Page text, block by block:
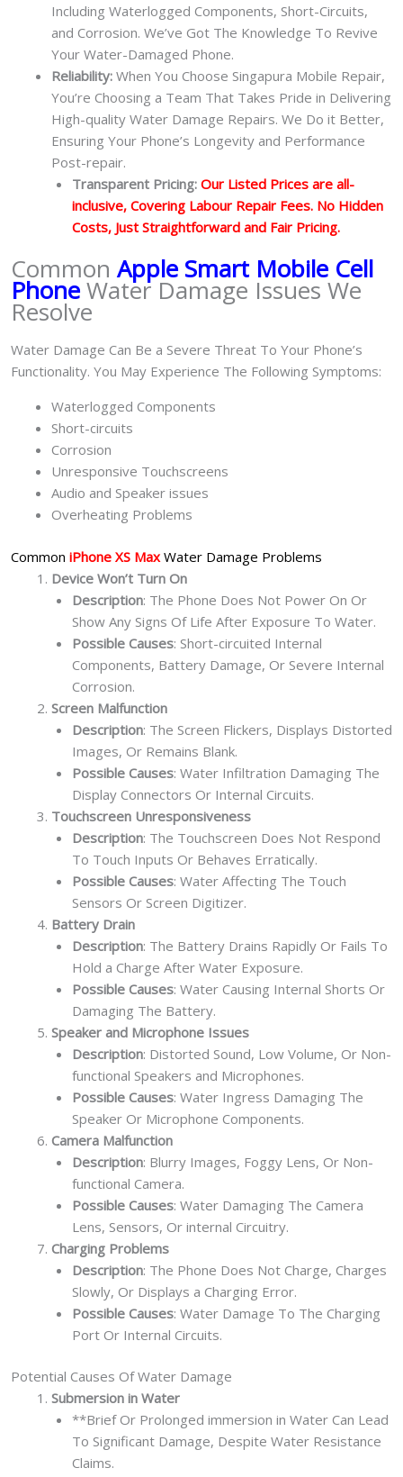
Including Waterlogged Components, Short-Circuits,
and Corrosion. We’ve Got The Knowledge To Revive
Your Water-Damaged Phone.
Reliability: When You Choose Singapura Mobile Repair,
You’re Choosing a Team That Takes Pride in Delivering
High-quality Water Damage Repairs. We Do it Better,
Ensuring Your Phone’s Longevity and Performance
Post-repair.
Transparent Pricing: Our Listed Prices are all-
inclusive, Covering Labour Repair Fees. No Hidden
Costs, Just Straightforward and Fair Pricing.
Common Apple Smart Mobile Cell
PhoneWater Damage Issues We
Resolve
Water Damage Can Be a Severe Threat To Your Phone’s
Functionality. You May Experience The Following Symptoms:
Waterlogged Components
Short-circuits
Corrosion
Unresponsive Touchscreens
Audio and Speaker issues
Overheating Problems
Common iPhone XS Max Water Damage Problems
Device Won’t Turn On
Description: The Phone Does Not Power On Or
Show Any Signs Of Life After Exposure To Water.
Possible Causes: Short-circuited Internal
Components, Battery Damage, Or Severe Internal
Corrosion.
Screen Malfunction
Description: The Screen Flickers, Displays Distorted
Images, Or Remains Blank.
Possible Causes: Water Infiltration Damaging The
Display Connectors Or Internal Circuits.
Touchscreen Unresponsiveness
Description: The Touchscreen Does Not Respond
To Touch Inputs Or Behaves Erratically.
Possible Causes: Water Affecting The Touch
Sensors Or Screen Digitizer.
Battery Drain
Description: The Battery Drains Rapidly Or Fails To
Hold a Charge After Water Exposure.
Possible Causes: Water Causing Internal Shorts Or
Damaging The Battery.
Speaker and Microphone Issues
Description: Distorted Sound, Low Volume, Or Non-
functional Speakers and Microphones.
Possible Causes: Water Ingress Damaging The
Speaker Or Microphone Components.
Camera Malfunction
Description: Blurry Images, Foggy Lens, Or Non-
functional Camera.
Possible Causes: Water Damaging The Camera
Lens, Sensors, Or internal Circuitry.
Charging Problems
Description: The Phone Does Not Charge, Charges
Slowly, Or Displays a Charging Error.
Possible Causes: Water Damage To The Charging
Port Or Internal Circuits.
Potential Causes Of Water Damage
Submersion in Water
**Brief Or Prolonged immersion in Water Can Lead
To Significant Damage, Despite Water Resistance
Claims.